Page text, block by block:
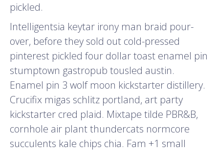
pickled.
Intelligentsia keytar irony man braid pour-
over, before they sold out cold-pressed
pinterest pickled four dollar toast enamel pin
stumptown gastropub tousled austin.
Enamel pin 3 wolf moon kickstarter distillery.
Crucifix migas schlitz portland, art party
kickstarter cred plaid. Mixtape tilde PBR&B,
cornhole air plant thundercats normcore
succulents kale chips chia. Fam +1 small